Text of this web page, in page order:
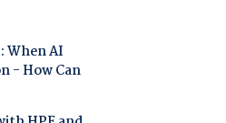
When AI
- How Can